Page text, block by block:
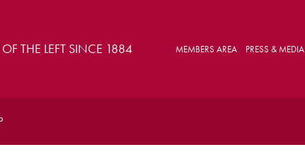
THE LEFT SINCE 1884 MEMBERS AREA PRESS & MEDIA